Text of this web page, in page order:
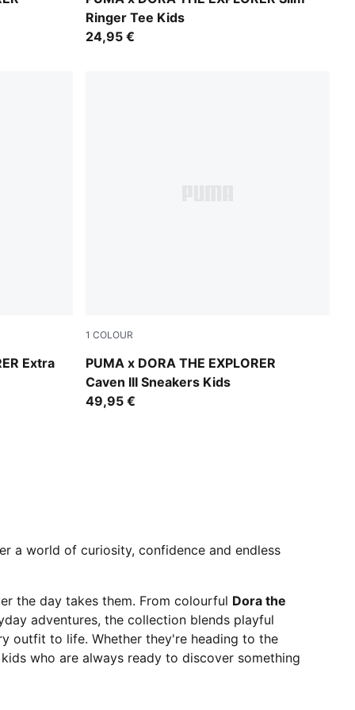
Ringer Tee Kids
24,95 €
Extra
1 COLOUR
PUMA x DORA THE EXPLORER
Caven III Sneakers Kids
Mauve Glow-Chambray Blue-Powder Pink
49,95 €
a world of curiosity, confidence and endless
the day takes them. From colourful Dora the
adventures, the collection blends playful
outfit to life. Whether they're heading to the
who are always ready to discover something